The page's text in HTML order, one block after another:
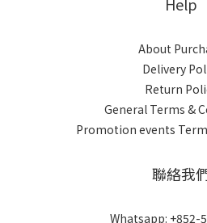
About
Delivery
Return
General Terms &
Promotion events
聯絡我
Whatsapp: +852-